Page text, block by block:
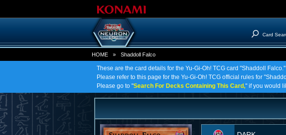
Card
HOME » Shaddoll Falco
These are the card details for the Yu-Gi-Oh! TCG card "Shaddoll Falco."
Please refer to this page for the Yu-Gi-Oh! TCG official rules for
Please go to "Search For Decks Containing This Card," if you would